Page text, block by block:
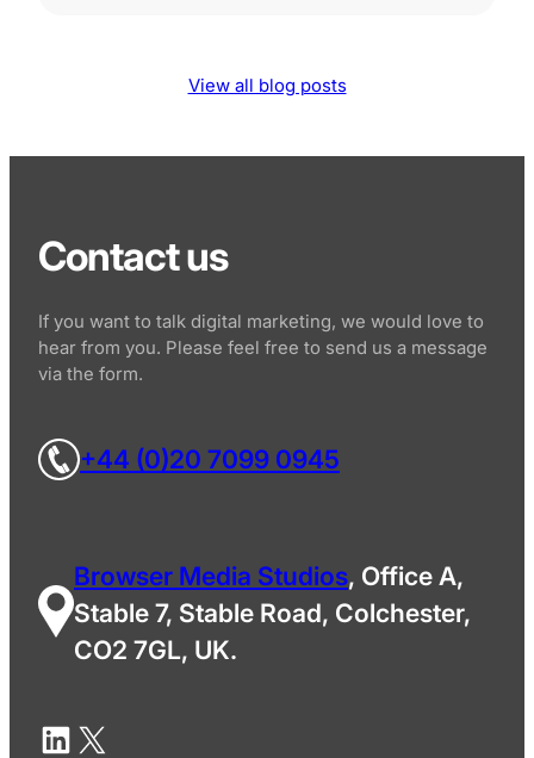
View all blog posts
Contact us
If you want to talk digital marketing, we would love to
hear from you. Please feel free to send us a message
via the form.
+44 (0)20 7099 0945
Browser Media Studios, Office A,
Stable 7, Stable Road, Colchester,
CO2 7GL, UK.